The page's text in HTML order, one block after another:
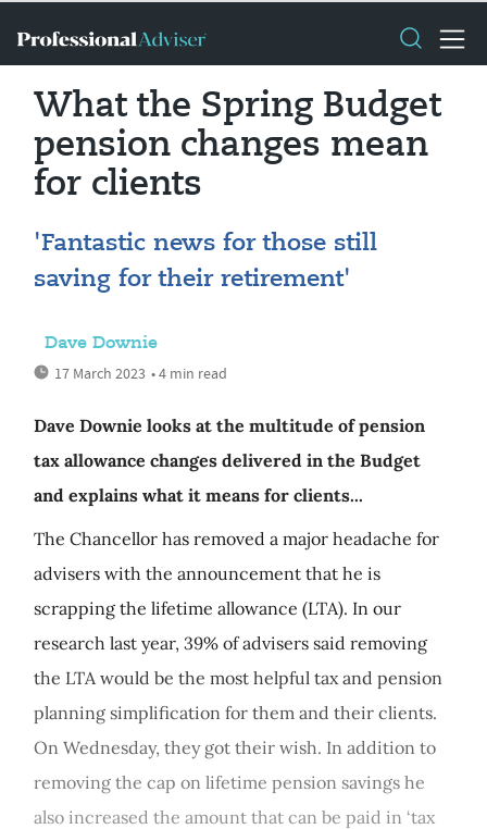
What the Spring Budget
pension changes mean
for clients
'Fantastic news for those still
saving for their retirement'
Dave Downie
17 March 2023 • 4 min read
Dave Downie looks at the multitude of pension
tax allowance changes delivered in the Budget
and explains what it means for clients...
The Chancellor has removed a major headache for
advisers with the announcement that he is
scrapping the lifetime allowance (LTA). In our
research last year, 39% of advisers said removing
the LTA would be the most helpful tax and pension
planning simplification for them and their clients.
On Wednesday, they got their wish. In addition to
removing the cap on lifetime pension savings he
also increased the amount that can be paid in ‘tax